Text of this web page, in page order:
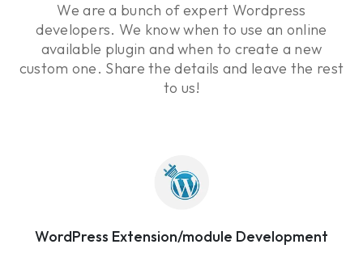
We are a bunch of expert Wordpress
developers. We know when to use an online
available plugin and when to create a new
custom one. Share the details and leave the rest
to us!
WordPress Extension/module Development